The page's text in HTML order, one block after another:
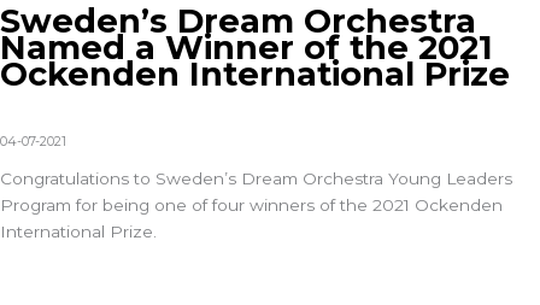
Sweden’s Dream Orchestra
Named a Winner of the 2021
Ockenden International Prize
04-07-2021
Congratulations to Sweden’s Dream Orchestra Young Leaders
Program for being one of four winners of the 2021 Ockenden
International Prize.